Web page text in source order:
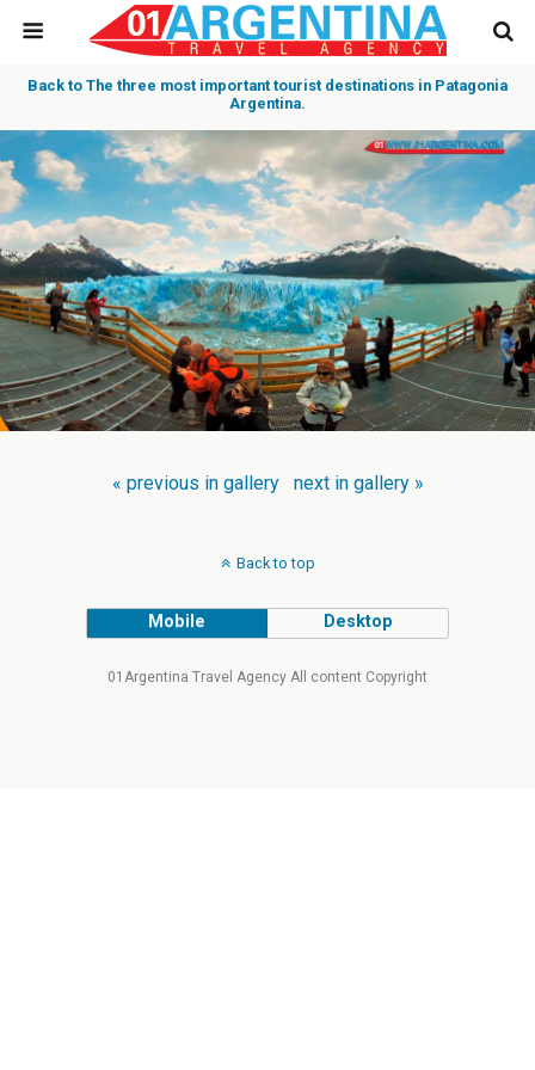
Back to The three most important tourist destinations in Patagonia
Argentina.
« previous in gallery next in gallery »
Back to top
Mobile Desktop
01Argentina Travel Agency All content Copyright